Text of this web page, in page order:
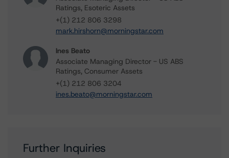
Ratings, Esoteric Assets
+(1) 212 806 3298
mark.hirshorn@morningstar.com
Ines Beato
Associate Managing Director - US ABS
Ratings, Consumer Assets
+(1) 212 806 3204
ines.beato@morningstar.com
Further Inquiries